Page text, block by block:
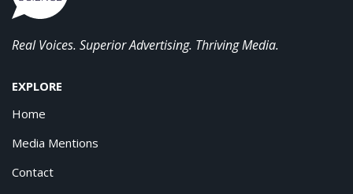
Real Voices. Superior Advertising. Thriving Media.
EXPLORE
Home
Media Mentions
Contact